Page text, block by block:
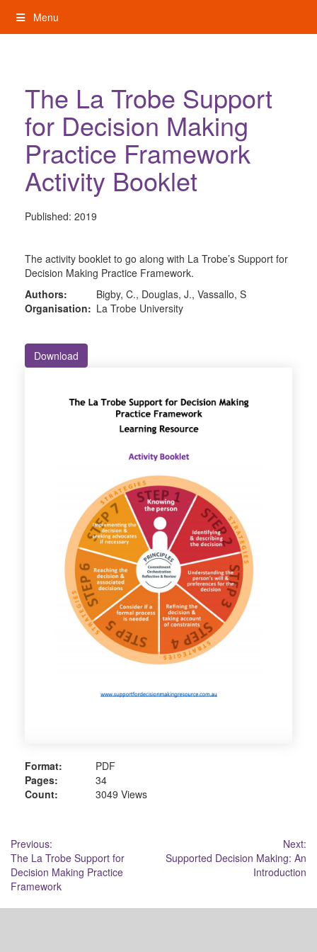
content
Menu
The La Trobe Support
for Decision Making
Practice Framework
Activity Booklet
Published: 2019
The activity booklet to go along with La Trobe’s Support for
Decision Making Practice Framework.
Authors:
Bigby, C., Douglas, J., Vassallo, S
Organisation: La Trobe University
Download
Format:
PDF
Pages:
34
Count:
3049 Views
Post
navigation
Previous:
The La Trobe Support for
Decision Making Practice
Framework
Next:
Supported Decision Making: An
Introduction